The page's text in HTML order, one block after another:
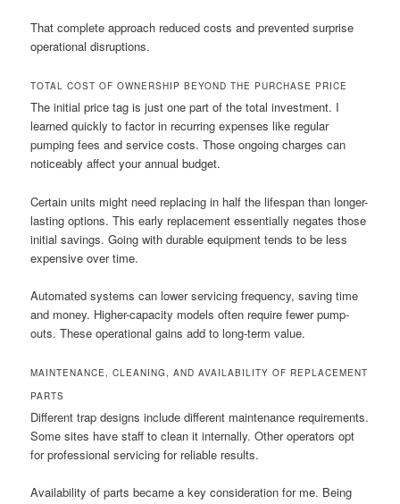
That complete approach reduced costs and prevented surprise
operational disruptions.
TOTAL COST OF OWNERSHIP BEYOND THE PURCHASE PRICE
The initial price tag is just one part of the total investment. I
learned quickly to factor in recurring expenses like regular
pumping fees and service costs. Those ongoing charges can
noticeably affect your annual budget.
Certain units might need replacing in half the lifespan than longer-
lasting options. This early replacement essentially negates those
initial savings. Going with durable equipment tends to be less
expensive over time.
Automated systems can lower servicing frequency, saving time
and money. Higher-capacity models often require fewer pump-
outs. These operational gains add to long-term value.
MAINTENANCE, CLEANING, AND AVAILABILITY OF REPLACEMENT
PARTS
Different trap designs include different maintenance requirements.
Some sites have staff to clean it internally. Other operators opt
for professional servicing for reliable results.
Availability of parts became a key consideration for me. Being